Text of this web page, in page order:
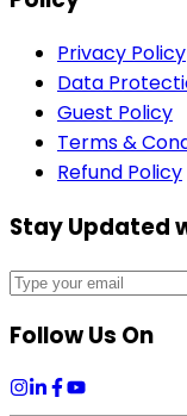
Privacy Policy
Data
Guest Policy
Terms &
Refund Policy
Stay Updated
Follow Us On